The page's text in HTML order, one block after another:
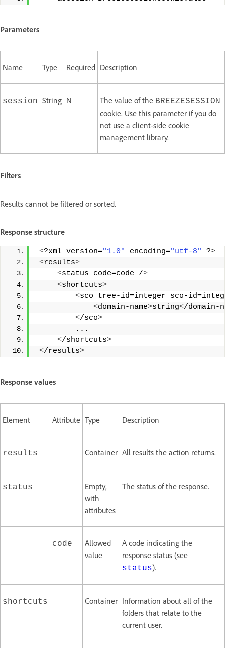
Parameters
Name Type Required Description
session String N The value of the BREEZESESSION
cookie. Use this parameter if you do
not use a client-side cookie
management library.
Filters
Results cannot be filtered or sorted.
Response structure
<?xml version="1.0" encoding="utf-8" ?>
<results>
<status code=code />
<shortcuts>
<sco tree-id=integer sco-
<domain-name>string</domain-
</sco>
...
</shortcuts>
</results>
Response values
Element Attribute Type Description
results Container All results the action returns.
status
Empty,
with
attributes
The status of the response.
code
Allowed
value
A code indicating the
response status (see
status).
shortcuts Container Information about all of the
folders that relate to the
current user.